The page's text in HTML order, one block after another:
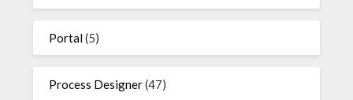
Portal(5)
Process Designer(47)